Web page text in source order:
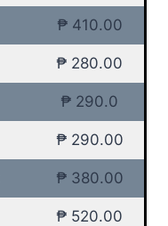
₱ 410.00
₱ 280.00
₱ 290.0
₱ 290.00
₱ 380.00
₱ 520.00